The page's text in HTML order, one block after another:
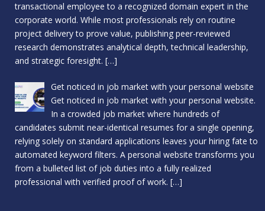
transactional employee to a recognized domain expert in the
corporate world. While most professionals rely on routine
project delivery to prove value, publishing peer-reviewed
research demonstrates analytical depth, technical leadership,
and strategic foresight. […]
Get noticed in job market with your personal website
Get noticed in job market with your personal website.
In a crowded job market where hundreds of
candidates submit near-identical resumes for a single opening,
relying solely on standard applications leaves your hiring fate to
automated keyword filters. A personal website transforms you
from a bulleted list of job duties into a fully realized
professional with verified proof of work. […]